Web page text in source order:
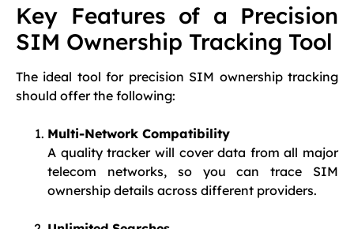
Key Features of a Precision
SIM Ownership Tracking Tool
The ideal tool for precision SIM ownership tracking
should offer the following:
Multi-Network Compatibility
A quality tracker will cover data from all major
telecom networks, so you can trace SIM
ownership details across different providers.